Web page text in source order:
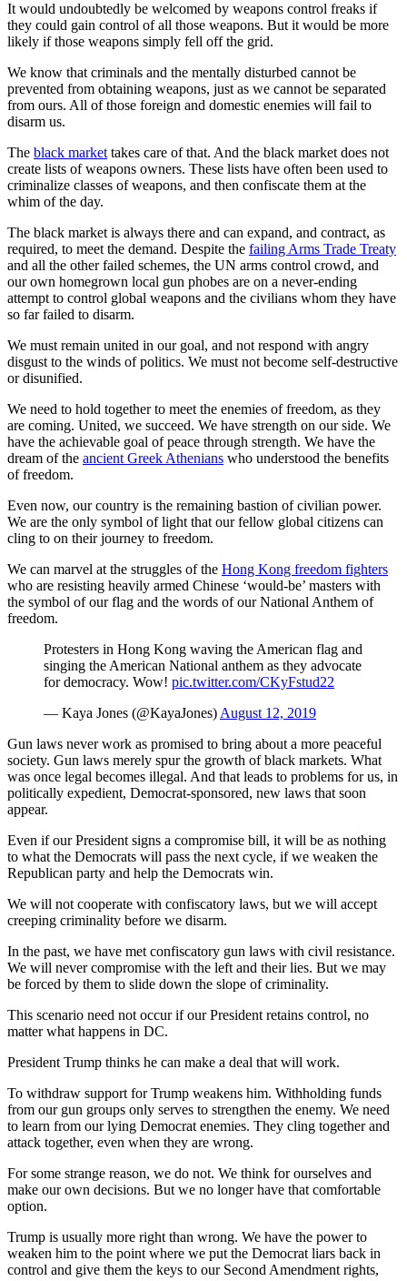
It would undoubtedly be welcomed by weapons control freaks if
they could gain control of all those weapons. But it would be more
likely if those weapons simply fell off the grid.
We know that criminals and the mentally disturbed cannot be
prevented from obtaining weapons, just as we cannot be separated
from ours. All of those foreign and domestic enemies will fail to
disarm us.
The black market takes care of that. And the black market does not
create lists of weapons owners. These lists have often been used to
criminalize classes of weapons, and then confiscate them at the
whim of the day.
The black market is always there and can expand, and contract, as
required, to meet the demand. Despite the failing Arms Trade Treaty
and all the other failed schemes, the UN arms control crowd, and
our own homegrown local gun phobes are on a never-ending
attempt to control global weapons and the civilians whom they have
so far failed to disarm.
We must remain united in our goal, and not respond with angry
disgust to the winds of politics. We must not become self-destructive
or disunified.
We need to hold together to meet the enemies of freedom, as they
are coming. United, we succeed. We have strength on our side. We
have the achievable goal of peace through strength. We have the
dream of the ancient Greek Athenians who understood the benefits
of freedom.
Even now, our country is the remaining bastion of civilian power.
We are the only symbol of light that our fellow global citizens can
cling to on their journey to freedom.
We can marvel at the struggles of the Hong Kong freedom fighters
who are resisting heavily armed Chinese ‘would-be’ masters with
the symbol of our flag and the words of our National Anthem of
freedom.
Protesters in Hong Kong waving the American flag and
singing the American National anthem as they advocate
for democracy. Wow! pic.twitter.com/CKyFstud22
— Kaya Jones (@KayaJones) August 12, 2019
Gun laws never work as promised to bring about a more peaceful
society. Gun laws merely spur the growth of black markets. What
was once legal becomes illegal. And that leads to problems for us, in
politically expedient, Democrat-sponsored, new laws that soon
appear.
Even if our President signs a compromise bill, it will be as nothing
to what the Democrats will pass the next cycle, if we weaken the
Republican party and help the Democrats win.
We will not cooperate with confiscatory laws, but we will accept
creeping criminality before we disarm.
In the past, we have met confiscatory gun laws with civil resistance.
We will never compromise with the left and their lies. But we may
be forced by them to slide down the slope of criminality.
This scenario need not occur if our President retains control, no
matter what happens in DC.
President Trump thinks he can make a deal that will work.
To withdraw support for Trump weakens him. Withholding funds
from our gun groups only serves to strengthen the enemy. We need
to learn from our lying Democrat enemies. They cling together and
attack together, even when they are wrong.
For some strange reason, we do not. We think for ourselves and
make our own decisions. But we no longer have that comfortable
option.
Trump is usually more right than wrong. We have the power to
weaken him to the point where we put the Democrat liars back in
control and give them the keys to our Second Amendment rights,